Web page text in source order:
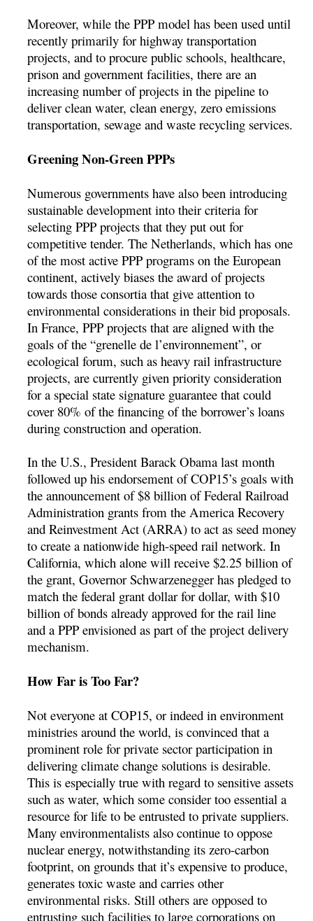
Moreover, while the PPP model has been used until
recently primarily for highway transportation
projects, and to procure public schools, healthcare,
prison and government facilities, there are an
increasing number of projects in the pipeline to
deliver clean water, clean energy, zero emissions
transportation, sewage and waste recycling services.
Greening Non-Green PPPs
Numerous governments have also been introducing
sustainable development into their criteria for
selecting PPP projects that they put out for
competitive tender. The Netherlands, which has one
of the most active PPP programs on the European
continent, actively biases the award of projects
towards those consortia that give attention to
environmental considerations in their bid proposals.
In France, PPP projects that are aligned with the
goals of the “grenelle de l’environnement”, or
ecological forum, such as heavy rail infrastructure
projects, are currently given priority consideration
for a special state signature guarantee that could
cover 80% of the financing of the borrower’s loans
during construction and operation.
In the U.S., President Barack Obama last month
followed up his endorsement of COP15’s goals with
the announcement of $8 billion of Federal Railroad
Administration grants from the America Recovery
and Reinvestment Act (ARRA) to act as seed money
to create a nationwide high-speed rail network. In
California, which alone will receive $2.25 billion of
the grant, Governor Schwarzenegger has pledged to
match the federal grant dollar for dollar, with $10
billion of bonds already approved for the rail line
and a PPP envisioned as part of the project delivery
mechanism.
How Far is Too Far?
Not everyone at COP15, or indeed in environment
ministries around the world, is convinced that a
prominent role for private sector participation in
delivering climate change solutions is desirable.
This is especially true with regard to sensitive assets
such as water, which some consider too essential a
resource for life to be entrusted to private suppliers.
Many environmentalists also continue to oppose
nuclear energy, notwithstanding its zero-carbon
footprint, on grounds that it’s expensive to produce,
generates toxic waste and carries other
environmental risks. Still others are opposed to
entrusting such facilities to large corporations on